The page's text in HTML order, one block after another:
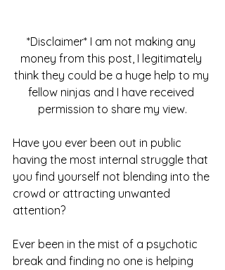
*Disclaimer* I am not making any
money from this post, I legitimately
think they could be a huge help to my
fellow ninjas and I have received
permission to share my view.
Have you ever been out in public
having the most internal struggle that
you find yourself not blending into the
crowd or attracting unwanted
attention?
Ever been in the mist of a psychotic
break and finding no one is helping